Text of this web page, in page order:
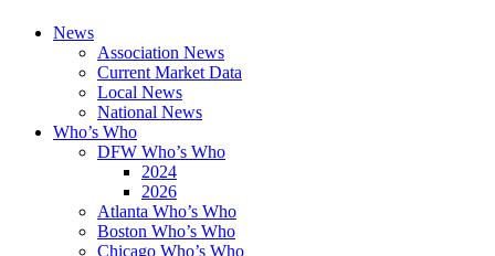
News
Association News
Current Market Data
Local News
National News
Who’s Who
DFW Who’s Who
2024
2026
Atlanta Who’s Who
Boston Who’s Who
Chicago Who’s Who